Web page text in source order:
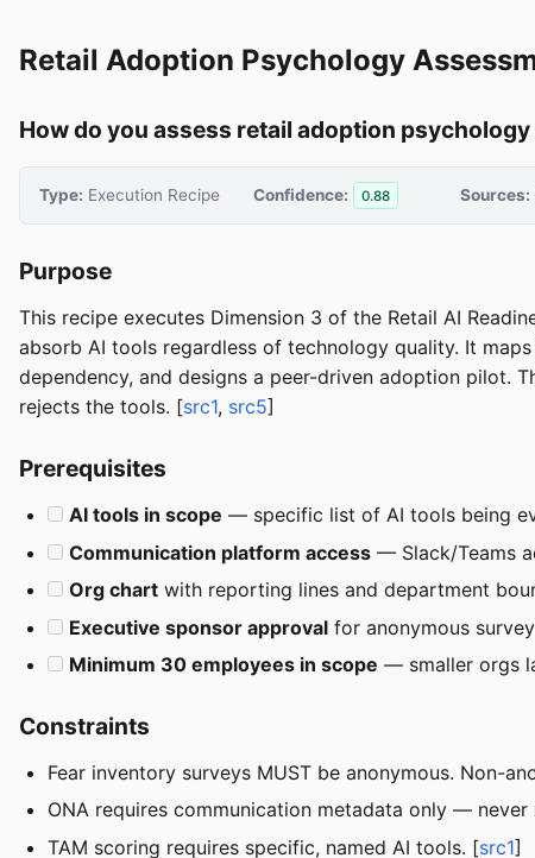
Retail Adoption Psychology
How do you assess retail adoption
Type: Execution Recipe Confidence: 0.88 Sources:
Purpose
This recipe executes Dimension 3 of the Retail AI
absorb AI tools regardless of technology quality. It
dependency, and designs a peer-driven adoption pilot.
rejects the tools. [src1, src5]
Prerequisites
AI tools in scope — specific list of AI tools being
Communication platform access — Slack/Teams
Org chart with reporting lines and department
Executive sponsor approval for anonymous
Minimum 30 employees in scope — smaller orgs
Constraints
Fear inventory surveys MUST be anonymous. Non-
ONA requires communication metadata only — never
TAM scoring requires specific, named AI tools. [src1]